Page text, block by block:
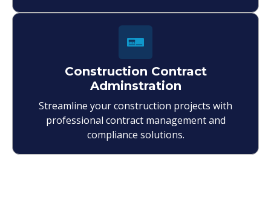
Construction Contract
Adminstration
Streamline your construction projects with
professional contract management and
compliance solutions.